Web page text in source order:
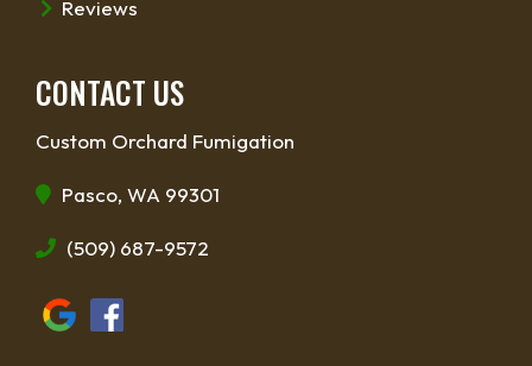
CONTACT US
Custom Orchard Fumigation
Pasco, WA 99301
(509) 687-9572
Reviews